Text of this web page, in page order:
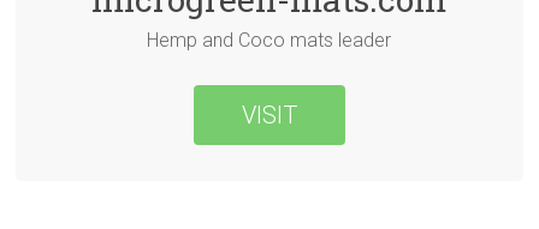
Hemp and Coco mats leader
VISIT